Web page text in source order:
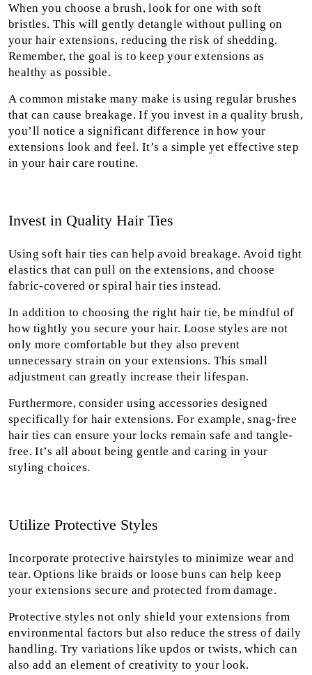
When you choose a brush, look for one with soft
bristles. This will gently detangle without pulling on
your hair extensions, reducing the risk of shedding.
Remember, the goal is to keep your extensions as
healthy as possible.
A common mistake many make is using regular brushes
that can cause breakage. If you invest in a quality brush,
you’ll notice a significant difference in how your
extensions look and feel. It’s a simple yet effective step
in your hair care routine.
Invest in Quality Hair Ties
Using soft hair ties can help avoid breakage. Avoid tight
elastics that can pull on the extensions, and choose
fabric-covered or spiral hair ties instead.
In addition to choosing the right hair tie, be mindful of
how tightly you secure your hair. Loose styles are not
only more comfortable but they also prevent
unnecessary strain on your extensions. This small
adjustment can greatly increase their lifespan.
Furthermore, consider using accessories designed
specifically for hair extensions. For example, snag-free
hair ties can ensure your locks remain safe and tangle-
free. It’s all about being gentle and caring in your
styling choices.
Utilize Protective Styles
Incorporate protective hairstyles to minimize wear and
tear. Options like braids or loose buns can help keep
your extensions secure and protected from damage.
Protective styles not only shield your extensions from
environmental factors but also reduce the stress of daily
handling. Try variations like updos or twists, which can
also add an element of creativity to your look.